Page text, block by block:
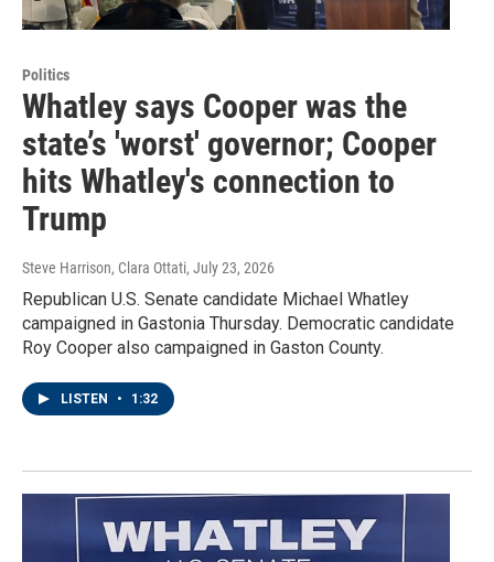
Politics
Whatley says Cooper was the
state’s 'worst' governor; Cooper
hits Whatley's connection to
Trump
Steve Harrison, Clara Ottati, July 23, 2026
Republican U.S. Senate candidate Michael Whatley
campaigned in Gastonia Thursday. Democratic candidate
Roy Cooper also campaigned in Gaston County.
LISTEN • 1:32